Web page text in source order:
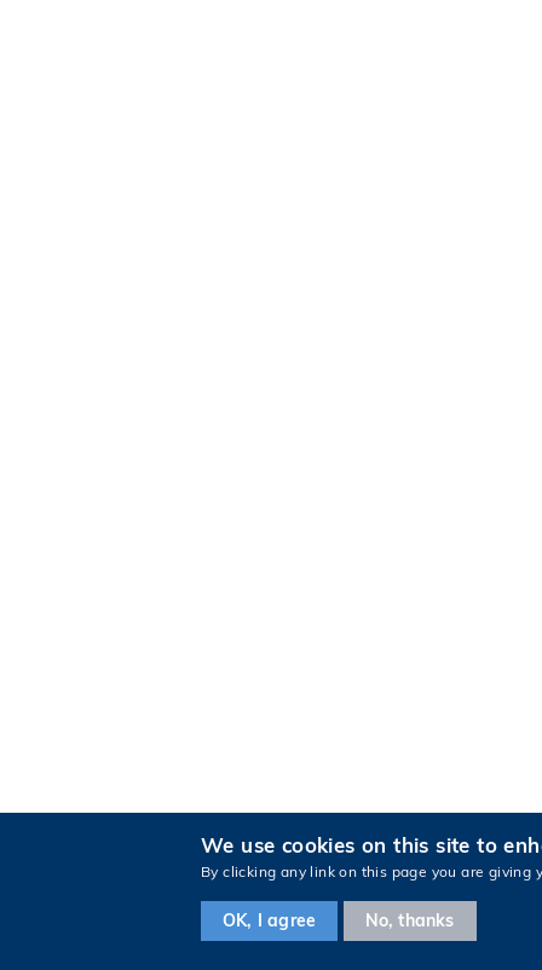
We use cookies on this site to
By clicking any link on this page you are giving
OK, I agree No, thanks